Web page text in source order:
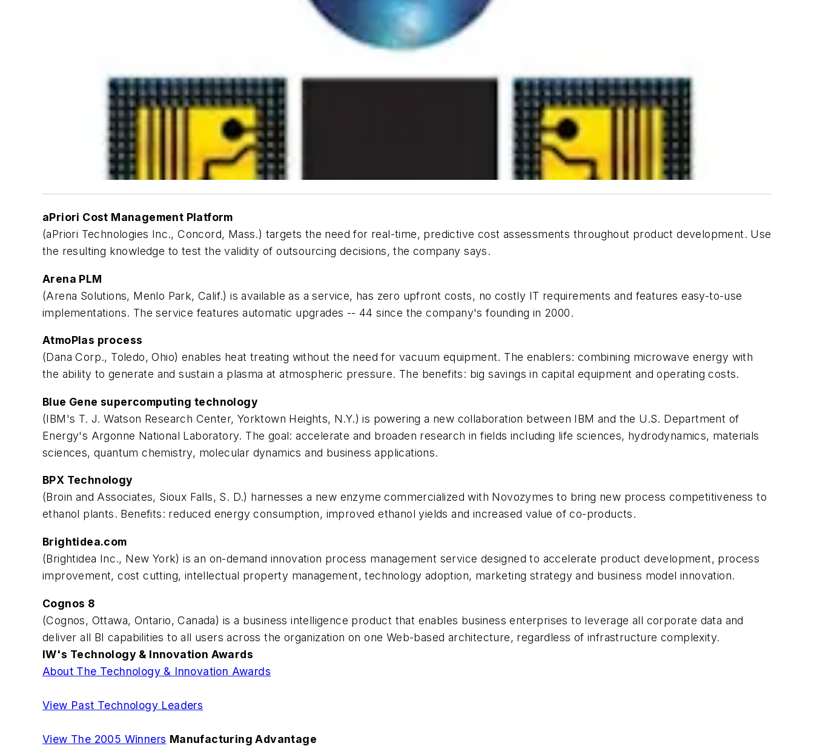
aPriori Cost Management Platform
(aPriori Technologies Inc., Concord, Mass.) targets the need for real-time, predictive cost assessments throughout product development. Use
the resulting knowledge to test the validity of outsourcing decisions, the company says.
Arena PLM
(Arena Solutions, Menlo Park, Calif.) is available as a service, has zero upfront costs, no costly IT requirements and features easy-to-use
implementations. The service features automatic upgrades -- 44 since the company's founding in 2000.
AtmoPlas process
(Dana Corp., Toledo, Ohio) enables heat treating without the need for vacuum equipment. The enablers: combining microwave energy with
the ability to generate and sustain a plasma at atmospheric pressure. The benefits: big savings in capital equipment and operating costs.
Blue Gene supercomputing technology
(IBM's T. J. Watson Research Center, Yorktown Heights, N.Y.) is powering a new collaboration between IBM and the U.S. Department of
Energy's Argonne National Laboratory. The goal: accelerate and broaden research in fields including life sciences, hydrodynamics, materials
sciences, quantum chemistry, molecular dynamics and business applications.
BPX Technology
(Broin and Associates, Sioux Falls, S. D.) harnesses a new enzyme commercialized with Novozymes to bring new process competitiveness to
ethanol plants. Benefits: reduced energy consumption, improved ethanol yields and increased value of co-products.
Brightidea.com
(Brightidea Inc., New York) is an on-demand innovation process management service designed to accelerate product development, process
improvement, cost cutting, intellectual property management, technology adoption, marketing strategy and business model innovation.
Cognos 8
(Cognos, Ottawa, Ontario, Canada) is a business intelligence product that enables business enterprises to leverage all corporate data and
deliver all BI capabilities to all users across the organization on one Web-based architecture, regardless of infrastructure complexity.
IW's Technology & Innovation Awards
About The Technology & Innovation Awards
View Past Technology Leaders
View The 2005 Winners Manufacturing Advantage